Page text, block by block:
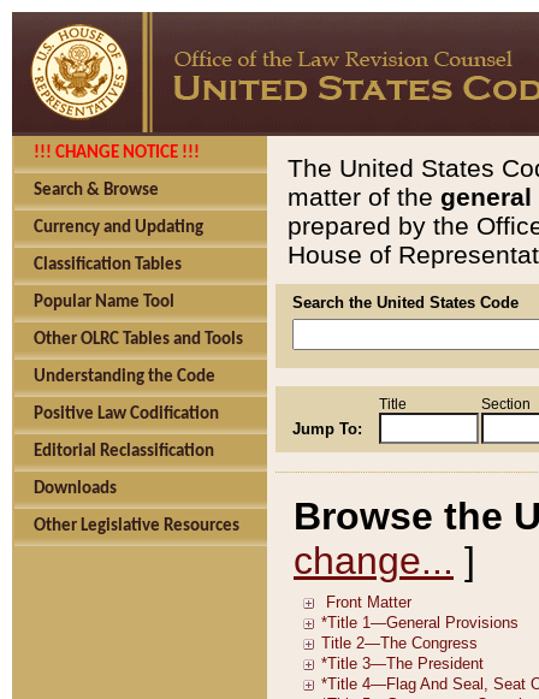
!!! CHANGE NOTICE !!!
Search & Browse
Currency and Updating
Classification Tables
Popular Name Tool
Other OLRC Tables and Tools
Understanding the Code
Positive Law Codification
Editorial Reclassification
Downloads
Other Legislative Resources
The United States
matter of the general
prepared by the
House of
Search the United States Code
Jump To:
Title Section
Browse the
change... ]